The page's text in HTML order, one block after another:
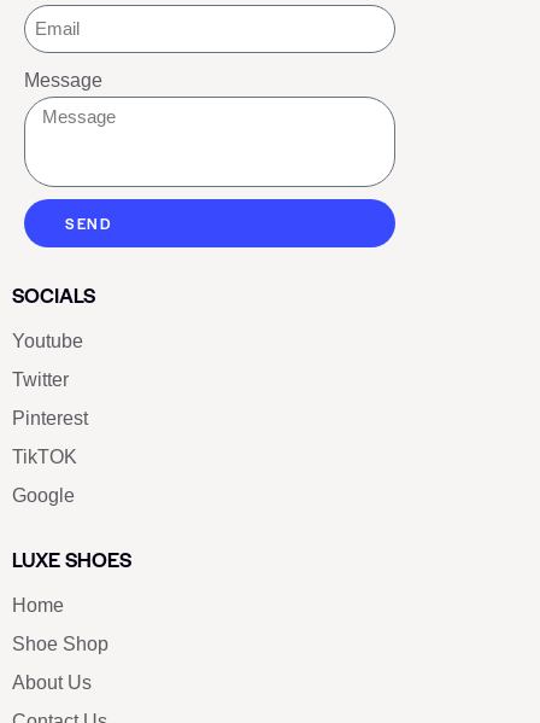
Message
SEND
SOCIALS
Youtube
Twitter
Pinterest
TikTOK
Google
LUXE SHOES
Home
Shoe Shop
About Us